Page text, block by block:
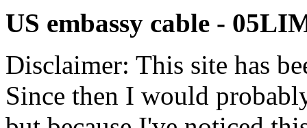
US embassy cable -
Disclaimer: This site has
Since then I would